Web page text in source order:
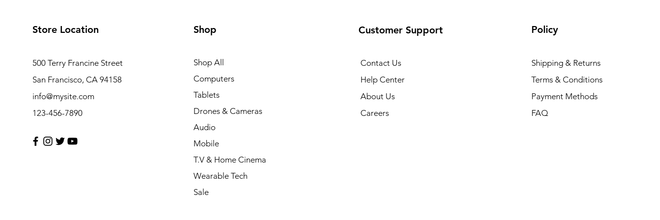
Store Location
500 Terry Francine Street
San Francisco, CA 94158
info@mysite.com
123-456-7890
Shop
Shop All
Computers
Tablets
Drones & Cameras
Audio
Mobile
T.V & Home Cinema
Wearable Tech
Sale
Customer Support
Contact Us
Help Center
About Us
Careers
Policy
Shipping & Returns
Terms & Conditions
Payment Methods
FAQ